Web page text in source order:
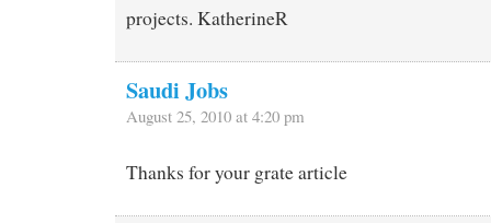
projects. KatherineR
Saudi Jobs
August 25, 2010 at 4:20 pm
Thanks for your grate article